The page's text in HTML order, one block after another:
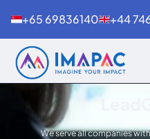
+65 69836140 +44
We serve all companies